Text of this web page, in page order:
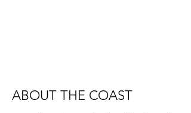
ABOUT THE COAST